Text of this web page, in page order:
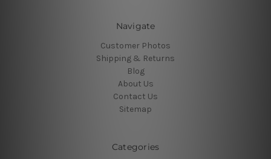
Navigate
Customer Photos
Shipping & Returns
Blog
About Us
Contact Us
Sitemap
Categories